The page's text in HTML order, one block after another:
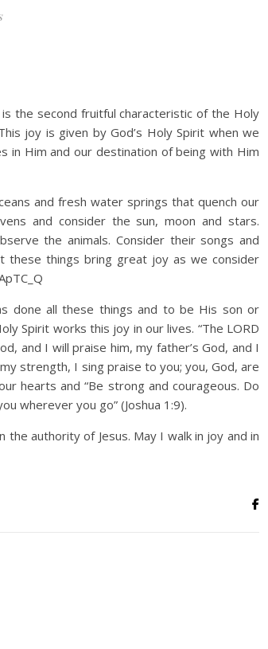
the second fruitful characteristic of the Holy
joy is given by God’s Holy Spirit when we
in Him and our destination of being with Him
and fresh water springs that quench our
and consider the sun, moon and stars.
the animals. Consider their songs and
these things bring great joy as we consider
done all these things and to be His son or
Spirit works this joy in our lives. “The LORD
and I will praise him, my father’s God, and I
strength, I sing praise to you; you, God, are
hearts and “Be strong and courageous. Do
wherever you go” (Joshua 1:9).
authority of Jesus. May I walk in joy and in